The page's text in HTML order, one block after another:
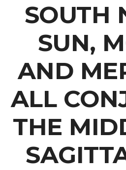
SOUTH
SUN,
AND
ALL
THE